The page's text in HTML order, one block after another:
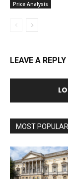
Price Analysis
LEAVE A REPLY
MOST POPULAR